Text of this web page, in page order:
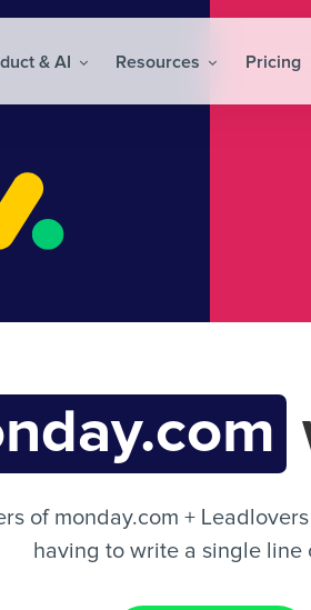
& AI Resources Pricing
of monday.com +
having to write a single line